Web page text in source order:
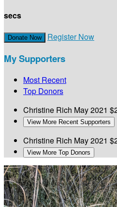
secs
Donate Now Register Now
My Supporters
Most Recent
Top Donors
Christine Rich May 2021
View More Recent Supporters
Christine Rich May 2021
View More Top Donors